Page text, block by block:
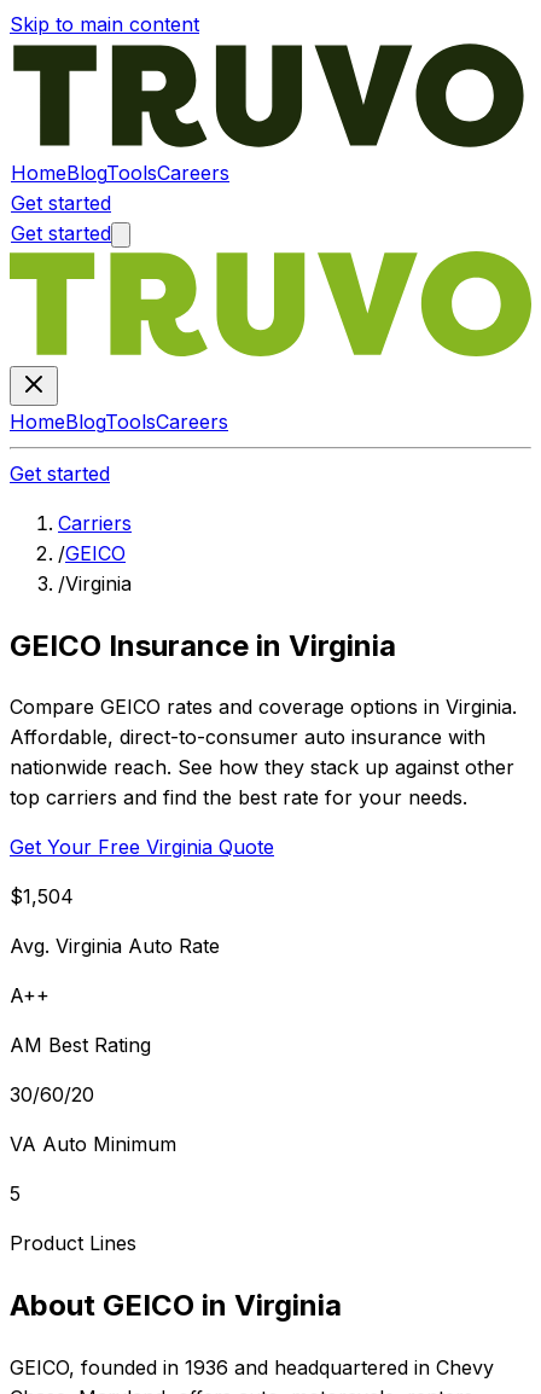
Skip to main content
HomeBlogToolsCareers
Get started
Get started
HomeBlogToolsCareers
Get started
Carriers
/GEICO
/Virginia
GEICO Insurance in Virginia
Compare GEICO rates and coverage options in Virginia.
Affordable, direct-to-consumer auto insurance with
nationwide reach. See how they stack up against other
top carriers and find the best rate for your needs.
Get Your Free Virginia Quote
$1,504
Avg. Virginia Auto Rate
A++
AM Best Rating
30/60/20
VA Auto Minimum
5
Product Lines
About GEICO in Virginia
GEICO, founded in 1936 and headquartered in Chevy